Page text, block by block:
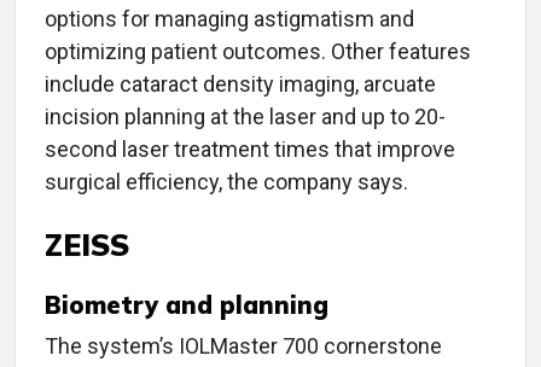
options for managing astigmatism and
optimizing patient outcomes. Other features
include cataract density imaging, arcuate
incision planning at the laser and up to 20-
second laser treatment times that improve
surgical efficiency, the company says.
ZEISS
Biometry and planning
The system’s IOLMaster 700 cornerstone